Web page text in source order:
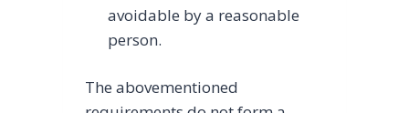
avoidable by a reasonable
person.
The abovementioned